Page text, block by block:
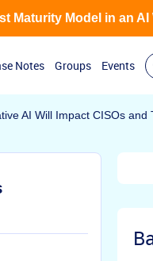
Notes Groups Events
Maturity Model in an AI
AI Will Impact CISOs and